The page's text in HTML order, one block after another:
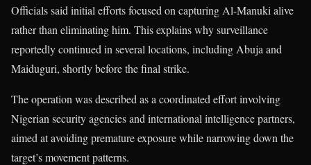
Officials said initial efforts focused on capturing Al-Manuki alive
rather than eliminating him. This explains why surveillance
reportedly continued in several locations, including Abuja and
Maiduguri, shortly before the final strike.
The operation was described as a coordinated effort involving
Nigerian security agencies and international intelligence partners,
aimed at avoiding premature exposure while narrowing down the
target’s movement patterns.